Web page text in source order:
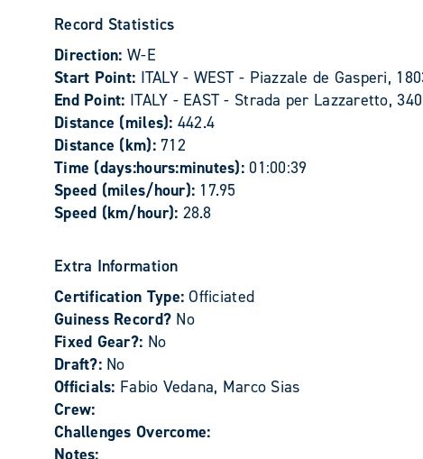
Record Statistics
Direction: W-E
Start Point: ITALY - WEST - Piazzale de Gasperi,
End Point: ITALY - EAST - Strada per Lazzaretto,
Distance (miles): 442.4
Distance (km): 712
Time (days:hours:minutes): 01:00:39
Speed (miles/hour): 17.95
Speed (km/hour): 28.8
Extra Information
Certification Type:Officiated
Guiness Record? No
Fixed Gear?: No
Draft?: No
Officials: Fabio Vedana, Marco Sias
Crew:
Challenges Overcome:
Notes: